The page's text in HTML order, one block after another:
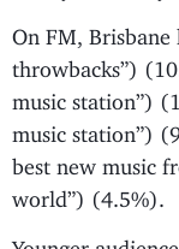
On FM, Brisbane
throwbacks”)
music station”)
music station”)
best new music
world”) (4.5%).
Younger